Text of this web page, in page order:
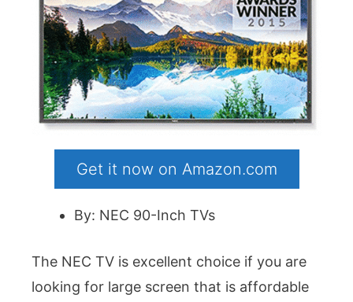
Get it now on Amazon.com
By: NEC 90-Inch TVs
The NEC TV is excellent choice if you are
looking for large screen that is affordable